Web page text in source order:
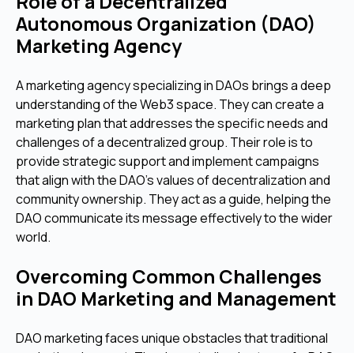
Autonomous Organization (DAO)
Marketing Agency
A marketing agency specializing in DAOs brings a deep
understanding of the Web3 space. They can create a
marketing plan that addresses the specific needs and
challenges of a decentralized group. Their role is to
provide strategic support and implement campaigns
that align with the DAO's values of decentralization and
community ownership. They act as a guide, helping the
DAO communicate its message effectively to the wider
world.
Overcoming Common Challenges
in DAO Marketing and Management
DAO marketing faces unique obstacles that traditional